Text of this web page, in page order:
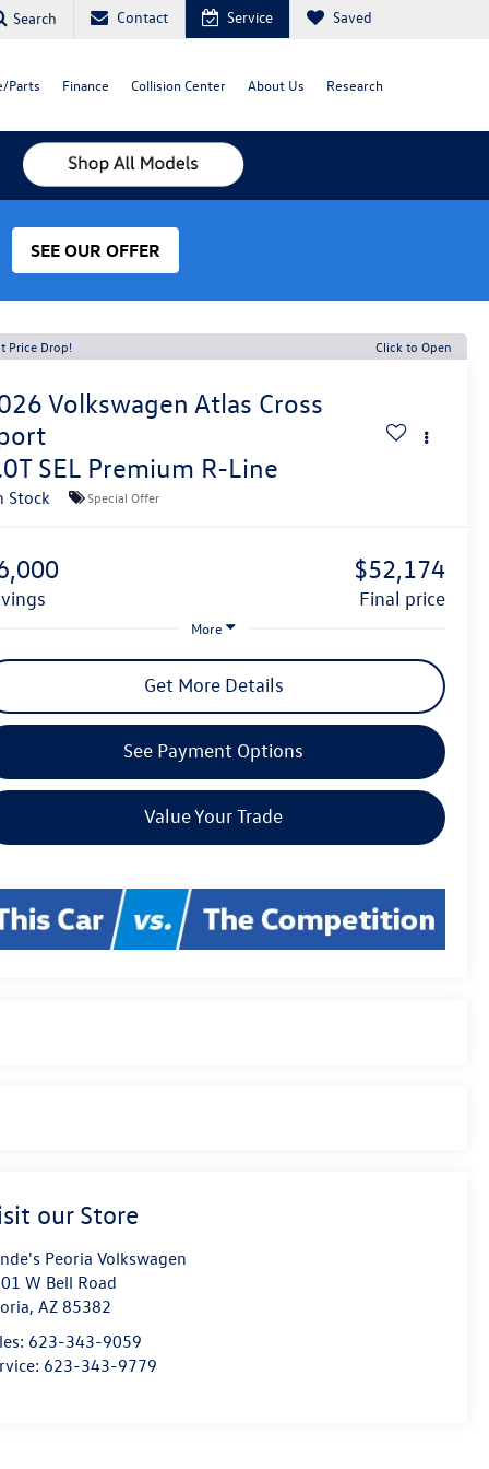
Search Contact Service Saved
Parts Finance Collision Center About Us Research
SEE OUR OFFER
Price Drop! Click to Open
Volkswagen Atlas Cross
SEL Premium R-Line
Stock Special Offer
$52,174
final price
More
Get More Details
See Payment Options
Value Your Trade
our Store
Peoria Volkswagen
W Bell Road
,AZ 85382
623-343-9059
623-343-9779